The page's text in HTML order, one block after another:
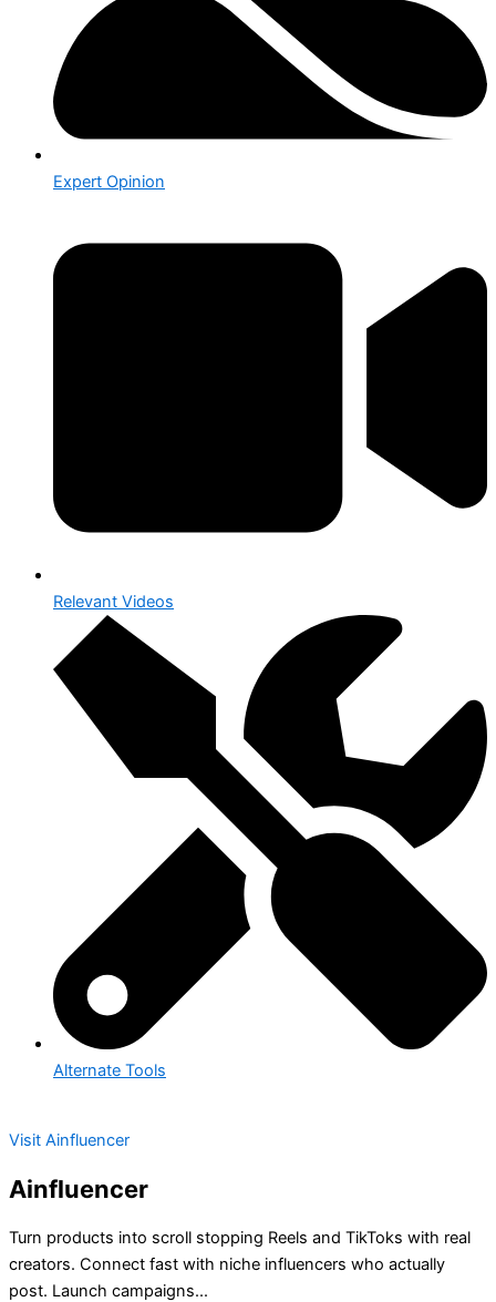
Expert Opinion
Relevant Videos
Alternate Tools
Visit Ainfluencer
Ainfluencer
Turn products into scroll stopping Reels and TikToks with real
creators. Connect fast with niche influencers who actually
post. Launch campaigns...